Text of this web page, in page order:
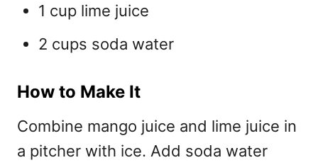
1 cup lime juice
2 cups soda water
How to Make It
Combine mango juice and lime juice in
a pitcher with ice. Add soda water